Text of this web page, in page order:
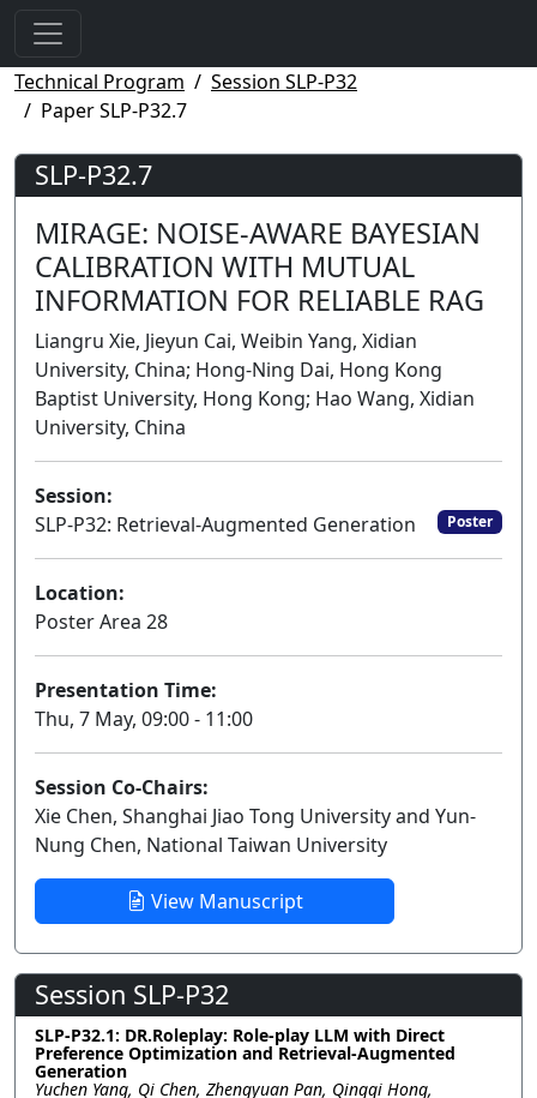
Technical Program
Session SLP-P32
Paper SLP-P32.7
SLP-P32.7
MIRAGE: NOISE-AWARE BAYESIAN
CALIBRATION WITH MUTUAL
INFORMATION FOR RELIABLE RAG
Liangru Xie, Jieyun Cai, Weibin Yang, Xidian
University, China; Hong-Ning Dai, Hong Kong
Baptist University, Hong Kong; Hao Wang, Xidian
University, China
Session:
SLP-P32: Retrieval-Augmented Generation
Poster
Location:
Poster Area 28
Presentation Time:
Thu, 7 May, 09:00 - 11:00
Session Co-Chairs:
Xie Chen, Shanghai Jiao Tong University and Yun-
Nung Chen, National Taiwan University
View Manuscript
Session SLP-P32
SLP-P32.1: DR.Roleplay: Role-play LLM with Direct
Preference Optimization and Retrieval-Augmented
Generation
Yuchen Yang, Qi Chen, Zhengyuan Pan, Qingqi Hong,